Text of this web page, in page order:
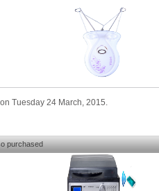
Tuesday 24 March, 2015.
purchased